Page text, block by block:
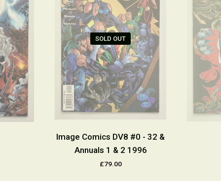
SOLD OUT
Image Comics DV8 #0 - 32 &
Annuals 1 & 2 1996
£79.00